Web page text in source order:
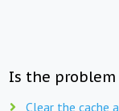
Is the problem
Clear the cache